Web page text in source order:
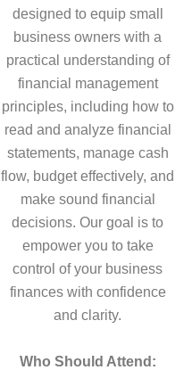
designed to equip small
business owners with a
practical understanding of
financial management
principles, including how to
read and analyze financial
statements, manage cash
flow, budget effectively, and
make sound financial
decisions. Our goal is to
empower you to take
control of your business
finances with confidence
and clarity.
Who Should Attend: